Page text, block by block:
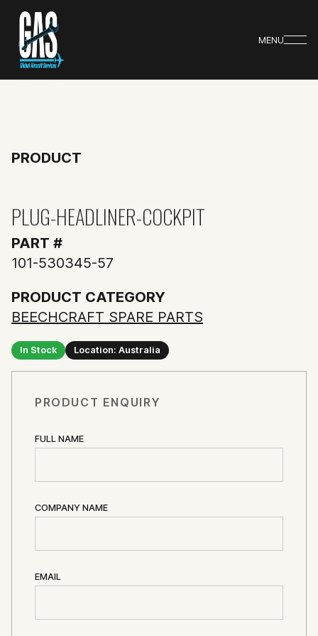
MENU
PRODUCT
PLUG-HEADLINER-COCKPIT
PART #
101-530345-57
PRODUCT CATEGORY
BEECHCRAFT SPARE PARTS
In Stock Location: Australia
PRODUCT ENQUIRY
FULL NAME
COMPANY NAME
EMAIL